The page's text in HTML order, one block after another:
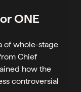
ONE
of whole-stage
Chief
how the
controversial